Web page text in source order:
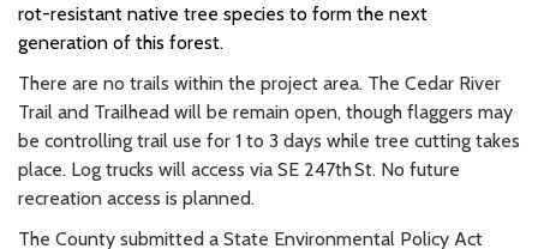
rot-resistant native tree species to form the next
generation of this forest.
There are no trails within the project area. The Cedar River
Trail and Trailhead will be remain open, though flaggers may
be controlling trail use for 1 to 3 days while tree cutting takes
place. Log trucks will access via SE 247th St. No future
recreation access is planned.
The County submitted a State Environmental Policy Act